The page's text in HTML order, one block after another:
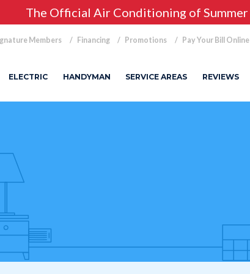
The Official Air Conditioning of Summer
Members Financing Promotions Pay Your Bill Online
ELECTRIC HANDYMAN SERVICE AREAS REVIEWS